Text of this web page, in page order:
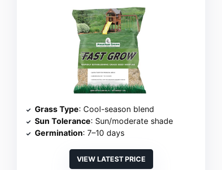
Grass Type: Cool-season blend
Sun Tolerance: Sun/moderate shade
Germination: 7–10 days
VIEW LATEST PRICE